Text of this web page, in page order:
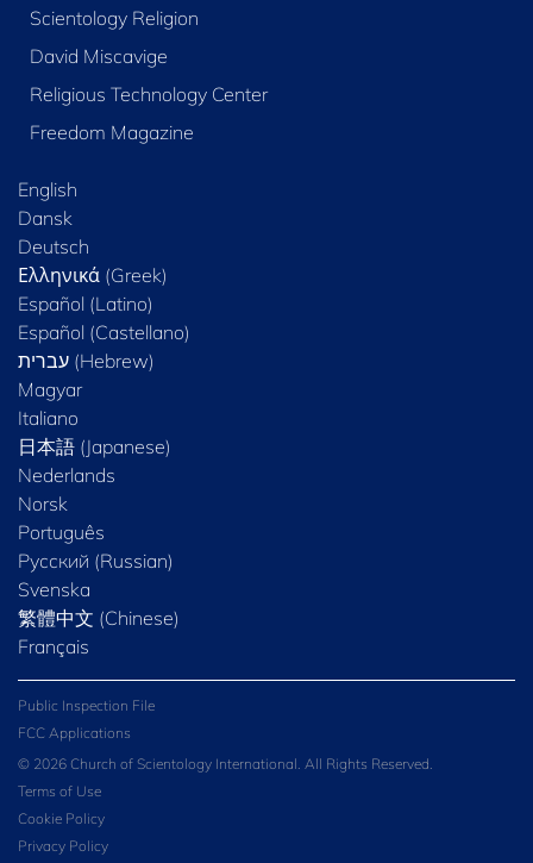
Scientology Religion
David Miscavige
Religious Technology Center
Freedom Magazine
English
Dansk
Deutsch
Ελληνικά (Greek)
Español (Latino)
Español (Castellano)
Magyar
Italiano
日本語 (Japanese)
Nederlands
Norsk
Português
Русский (Russian)
Svenska
繁體中文 (Chinese)
Français
Public Inspection File
FCC Applications
© 2026 Church of Scientology International. All Rights Reserved.
Terms of Use
Cookie Policy
Privacy Policy